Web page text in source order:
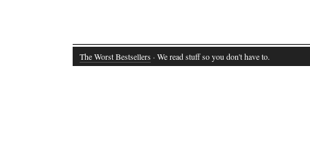
The Worst Bestsellers · We read stuff so you don't have to.